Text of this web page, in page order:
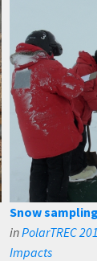
Snow sampling
inPolarTREC
Impacts